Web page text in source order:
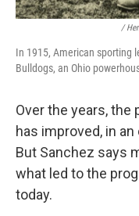
/
In 1915, American sporting
Bulldogs, an Ohio
Over the years, the
has improved, in
But Sanchez says
what led to the
today.